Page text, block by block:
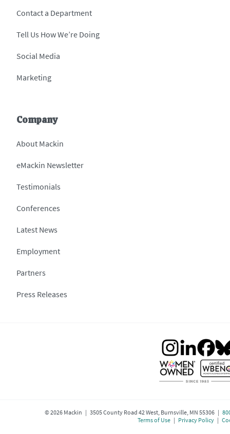
Contact a Department
Tell Us How We’re Doing
Social Media
Marketing
Company
About Mackin
eMackin Newsletter
Testimonials
Conferences
Latest News
Employment
Partners
Press Releases
©2026Mackin | 3505 County Road 42 West, Burnsville, MN 55306 |
Terms of Use| Privacy Policy|